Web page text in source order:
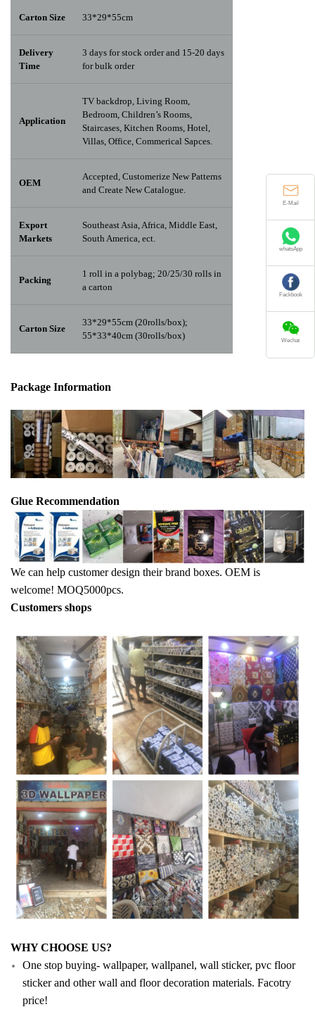
Carton Size 33*29*55cm
Delivery
Time
3 days for stock order and 15-20 days
for bulk order
Application
TV backdrop, Living Room,
Bedroom, Children’s Rooms,
Staircases, Kitchen Rooms, Hotel,
Villas, Office, Commerical Sapces.
OEM
Accepted, Customerize New Patterns
and Create New Catalogue.
Export
Markets
Southeast Asia, Africa, Middle East,
South America, ect.
Packing
1 roll in a polybag; 20/25/30 rolls in
a carton
Carton Size
33*29*55cm (20rolls/box);
55*33*40cm (30rolls/box)
Package Information
Glue Recommendation
We can help customer design their brand boxes. OEM is
welcome! MOQ5000pcs.
Customers shops
WHY CHOOSE US?
One stop buying- wallpaper, wallpanel, wall sticker, pvc floor
sticker and other wall and floor decoration materials. Facotry
price!
whatsApp